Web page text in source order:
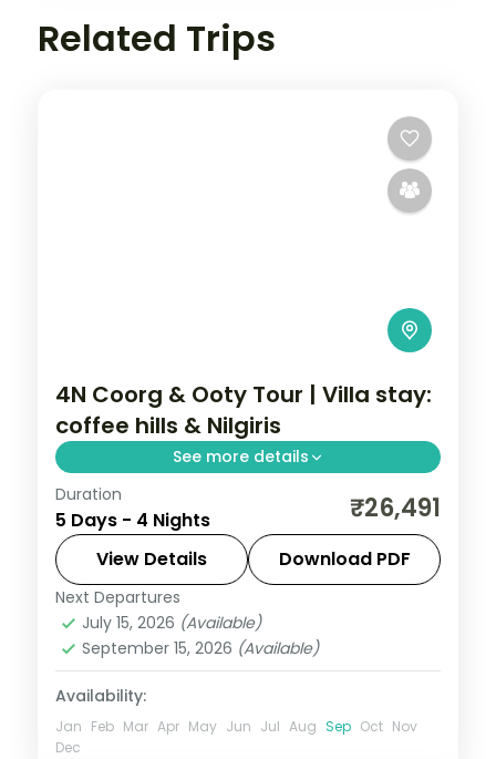
Related Trips
4N Coorg & Ooty Tour | Villa stay:
coffee hills & Nilgiris
See more details
A four-night Coorg and Ooty trip with
villa-style stays, Dubare elephants, Abbey
Falls, Doddabetta Peak and Ooty Lake.
Karnataka
2 People
Duration
5 Days - 4 Nights ₹26,491
View Details Download PDF
Next Departures
July 15, 2026 (Available)
September 15, 2026 (Available)
Availability:
Jan Feb Mar Apr May Jun Jul Aug Sep Oct Nov
Dec